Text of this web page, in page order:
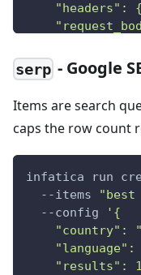
"headers":
  }'
serp - Google
Items are search
caps the row count
infatica run
  --items
"best
  --config
'{
"country":
"language":
"results":